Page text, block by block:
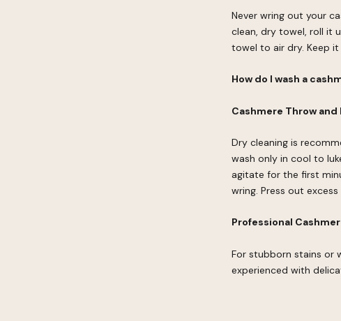
Never wring out your
clean, dry towel, roll it
towel to air dry. Keep
How do I wash a
Cashmere Throw and
Dry cleaning is
wash only in cool to
agitate for the first
wring. Press out
Professional
For stubborn stains or
experienced with